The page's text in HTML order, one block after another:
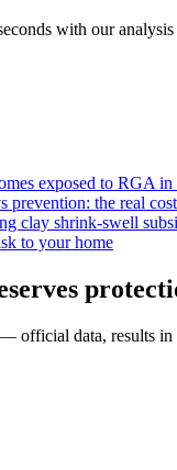
with our
exposed to RGA in
prevention: the real cost
clay shrink-swell
to your home
official data, results in